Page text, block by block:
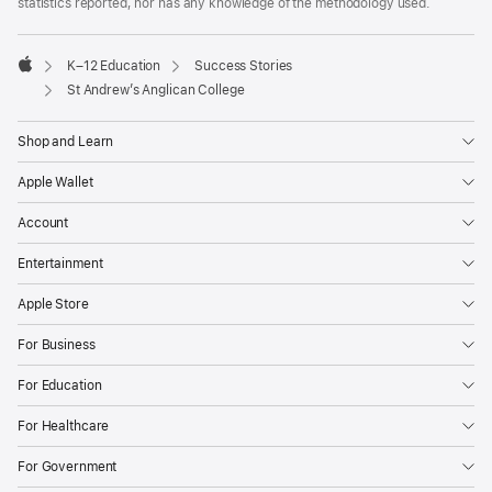

Apple
K–12 Education
Success Stories
St Andrew’s Anglican College
Shop and Learn
Apple Wallet
Account
Entertainment
Apple Store
For Business
For Education
For Healthcare
For Government